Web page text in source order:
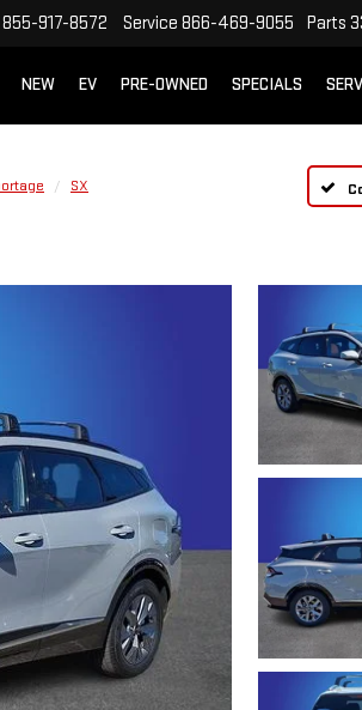
855-917-8572 Service 866-469-9055 Parts
NEW EV PRE-OWNED SPECIALS
SX